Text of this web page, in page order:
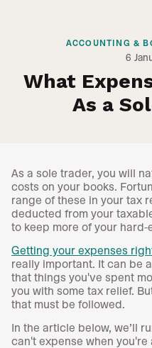
ACCOUNTING &
6
What
As a
As a sole trader, you will
costs on your books.
range of these in your tax
deducted from your
to keep more of your hard-
Getting your expenses
really important. It can be
that things you've spent
you with some tax relief.
that must be followed.
In the article below, we’ll
can't expense when you're